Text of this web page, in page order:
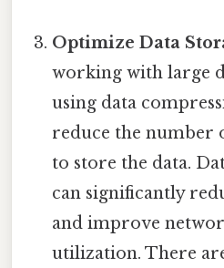
Optimize Data
working with large
using data
reduce the number
to store the data.
can significantly
and improve
utilization. There